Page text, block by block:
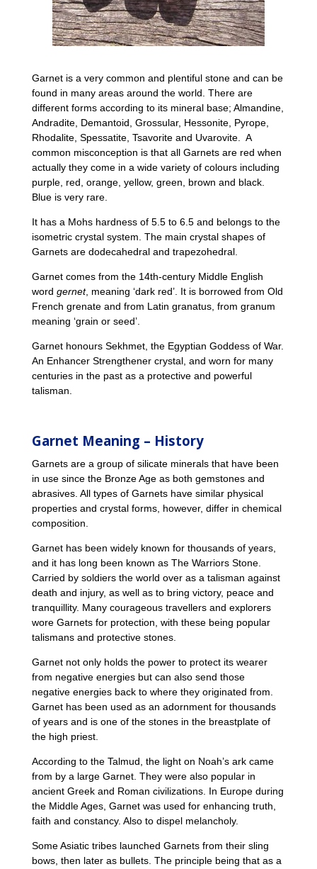
Garnet is a very common and plentiful stone and can be
found in many areas around the world. There are
different forms according to its mineral base; Almandine,
Andradite, Demantoid, Grossular, Hessonite, Pyrope,
Rhodalite, Spessatite, Tsavorite and Uvarovite. A
common misconception is that all Garnets are red when
actually they come in a wide variety of colours including
purple, red, orange, yellow, green, brown and black.
Blue is very rare.
It has a Mohs hardness of 5.5 to 6.5 and belongs to the
isometric crystal system. The main crystal shapes of
Garnets are dodecahedral and trapezohedral.
Garnet comes from the 14th‑century Middle English
word gernet, meaning ‘dark red’. It is borrowed from Old
French grenate and from Latin granatus, from granum
meaning ‘grain or seed’.
Garnet honours Sekhmet, the Egyptian Goddess of War.
An Enhancer Strengthener crystal, and worn for many
centuries in the past as a protective and powerful
talisman.
Garnet Meaning – History
Garnets are a group of silicate minerals that have been
in use since the Bronze Age as both gemstones and
abrasives. All types of Garnets have similar physical
properties and crystal forms, however, differ in chemical
composition.
Garnet has been widely known for thousands of years,
and it has long been known as The Warriors Stone.
Carried by soldiers the world over as a talisman against
death and injury, as well as to bring victory, peace and
tranquillity. Many courageous travellers and explorers
wore Garnets for protection, with these being popular
talismans and protective stones.
Garnet not only holds the power to protect its wearer
from negative energies but can also send those
negative energies back to where they originated from.
Garnet has been used as an adornment for thousands
of years and is one of the stones in the breastplate of
the high priest.
According to the Talmud, the light on Noah’s ark came
from by a large Garnet. They were also popular in
ancient Greek and Roman civilizations. In Europe during
the Middle Ages, Garnet was used for enhancing truth,
faith and constancy. Also to dispel melancholy.
Some Asiatic tribes launched Garnets from their sling
bows, then later as bullets. The principle being that as a